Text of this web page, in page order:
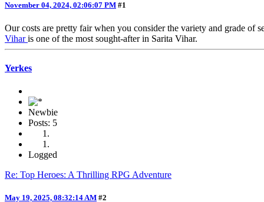
November 04, 2024, 02:06:07 PM #1
Our costs are pretty fair when you consider the variety and grade of
Viharis one of the most sought-after in Sarita Vihar.
Yerkes
Newbie
Posts: 5
Logged
Re: Top Heroes: A Thrilling RPG Adventure
May 19, 2025, 08:32:14 AM #2